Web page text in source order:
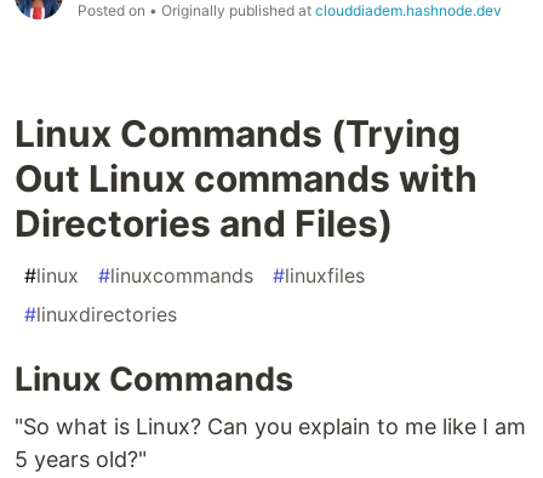
Posted on • Originally published at clouddiadem.hashnode.dev
Linux Commands (Trying
Out Linux commands with
Directories and Files)
#linux #linuxcommands #linuxfiles
#linuxdirectories
Linux Commands
"So what is Linux? Can you explain to me like I am
5 years old?"